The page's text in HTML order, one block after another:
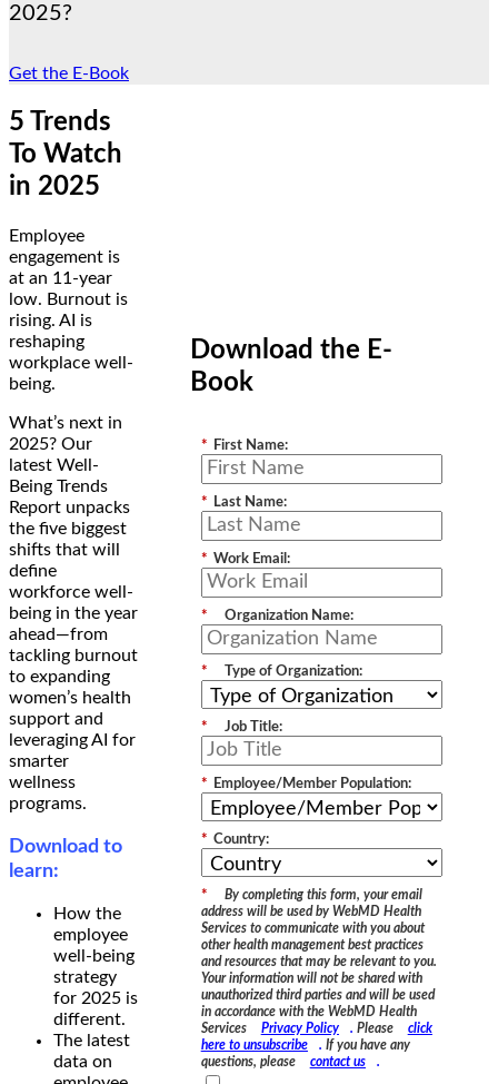
2025?
Get the E-Book
5 Trends
To Watch
in 2025
Employee
engagement is
at an 11-year
low. Burnout is
rising. AI is
reshaping
workplace well-
being.
What’s next in
2025? Our
latest Well-
Being Trends
Report unpacks
the five biggest
shifts that will
define
workforce well-
being in the year
ahead—from
tackling burnout
to expanding
women’s health
support and
leveraging AI for
smarter
wellness
programs.
Download to
learn:
How the
employee
well-being
strategy
for 2025 is
different.
The latest
data on
Download the E-
Book
* First Name:
* Last Name:
* Work Email:
* Organization Name:
* Type of Organization:
* Job Title:
* Employee/Member Population:
* Country:
*
By completing this form, your email
address will be used by WebMD Health
Services to communicate with you about
other health management best practices
and resources that may be relevant to you.
Your information will not be shared with
unauthorized third parties and will be used
in accordance with the WebMD Health
Services
Privacy Policy . Please
click
here to unsubscribe
. If you have any
questions, please
contact us .